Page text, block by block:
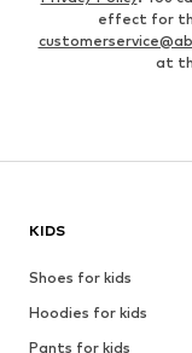
effect for
at
KIDS
Shoes for kids
Hoodies for kids
Pants for kids